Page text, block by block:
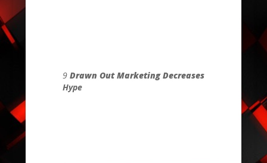
9 Drawn Out Marketing Decreases
Hype